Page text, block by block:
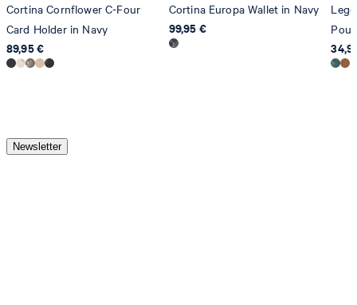
Cortina Cornflower C-Four
Card Holder in Navy
89,95 €
Cortina Europa Wallet in Navy
99,95 €
Newsletter